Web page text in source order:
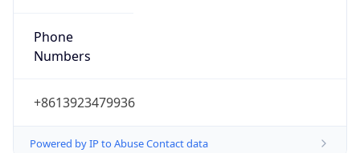
Phone
Numbers
+8613923479936
Powered by IP to Abuse Contact data